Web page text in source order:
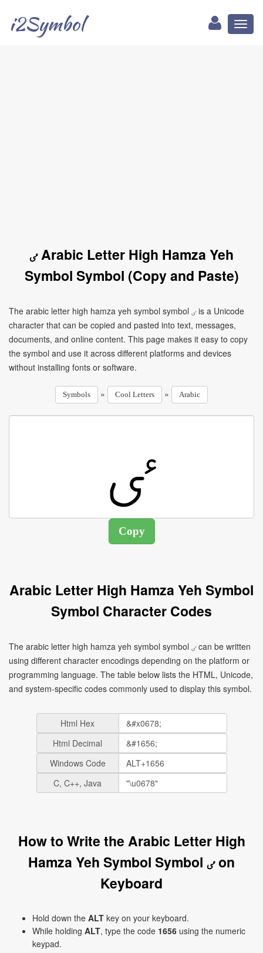
i2Symbol
ٸ Arabic Letter High Hamza Yeh
Symbol Symbol (Copy and Paste)
The arabic letter high hamza yeh symbol symbol ٸ is a Unicode
character that can be copied and pasted into text, messages,
documents, and online content. This page makes it easy to copy
the symbol and use it across different platforms and devices
without installing fonts or software.
Symbols » Cool Letters » Arabic
Arabic Letter High Hamza Yeh Symbol
Symbol Character Codes
The arabic letter high hamza yeh symbol symbol ٸ can be written
using different character encodings depending on the platform or
programming language. The table below lists the HTML, Unicode,
and system-specific codes commonly used to display this symbol.
Html Hex
Html Decimal
Windows Code
C, C++, Java
How to Write the Arabic Letter High
Hamza Yeh Symbol Symbol ٸ on
Keyboard
Hold down the ALT key on your keyboard.
While holding ALT, type the code 1656 using the numeric
keypad.